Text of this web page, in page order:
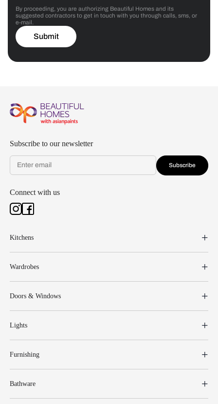
By proceeding, you are authorizing Beautiful Homes and its
suggested contractors to get in touch with you through calls, sms, or
e-mail.
Submit
Subscribe to our newsletter
Subscribe
Connect with us
Kitchens
Wardrobes
Doors & Windows
Lights
Furnishing
Bathware